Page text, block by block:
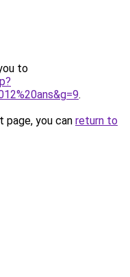
to
.
you can return to